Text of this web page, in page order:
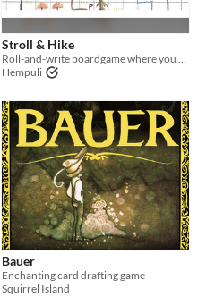
Stroll & Hike
Roll-and-write boardgame where you create a pretty forest park
Hempuli
Bauer
Enchanting card drafting game
Squirrel Island